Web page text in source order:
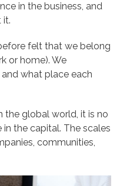
in the business, and
it.
felt that we belong
or home). We
what place each
the global world, it is no
the capital. The scales
communities,